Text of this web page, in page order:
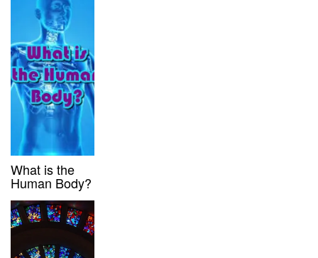
What is the
Human Body?